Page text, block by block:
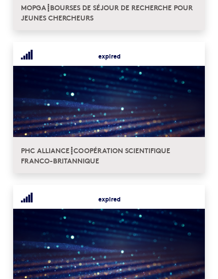
MOPGA┋BOURSES DE SÉJOUR DE RECHERCHE POUR
JEUNES CHERCHEURS
expired
PHC ALLIANCE┋COOPÉRATION SCIENTIFIQUE
FRANCO-BRITANNIQUE
expired